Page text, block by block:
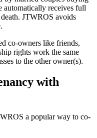
automatically receives full
JTWROS avoids
co-owners like friends,
rights work the same
to the other owner(s).
with
a popular way to co-